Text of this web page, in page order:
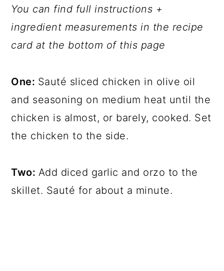
You can find full instructions +
ingredient measurements in the recipe
card at the bottom of this page
One: Sauté sliced chicken in olive oil
and seasoning on medium heat until the
chicken is almost, or barely, cooked. Set
the chicken to the side.
Two: Add diced garlic and orzo to the
skillet. Sauté for about a minute.